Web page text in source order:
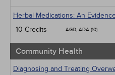
Herbal Medications: An
10 Credits
AGD, ADA (10)
Community Health
Diagnosing and Treating